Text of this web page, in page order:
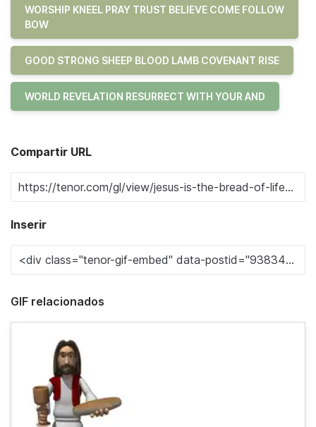
WORSHIP KNEEL PRAY TRUST BELIEVE COME FOLLOW
BOW
GOOD STRONG SHEEP BLOOD LAMB COVENANT RISE
WORLD REVELATION RESURRECT WITH YOUR AND
Compartir URL
Inserir
GIF relacionados